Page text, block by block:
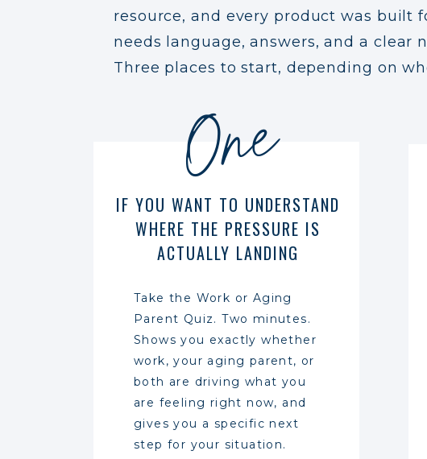
Take the Work or Aging
Parent Quiz. Two minutes.
Shows you exactly whether
work, your aging parent, or
both are driving what you
are feeling right now, and
gives you a specific next
step for your situation.
One
resource, and every product was built
needs language, answers, and a
Three places to start, depending on
IF YOU WANT TO UNDERSTAND
WHERE THE PRESSURE IS
ACTUALLY LANDING